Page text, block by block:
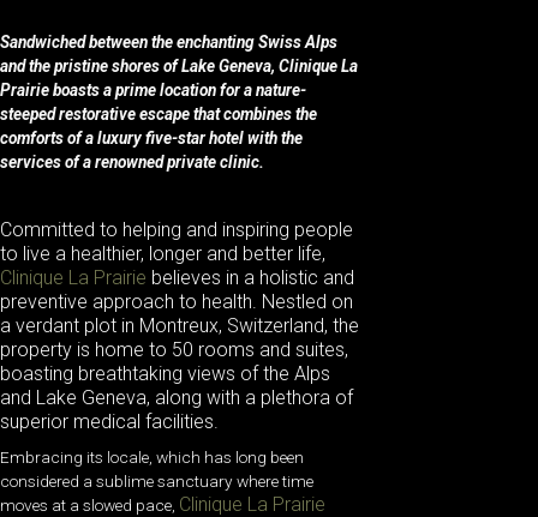
Sandwiched between the enchanting Swiss Alps
and the pristine shores of Lake Geneva, Clinique La
Prairie boasts a prime location for a nature-
steeped restorative escape that combines the
comforts of a luxury five-star hotel with the
services of a renowned private clinic.
Committed to helping and inspiring people
to live a healthier, longer and better life,
Clinique La Prairie believes in a holistic and
preventive approach to health. Nestled on
a verdant plot in Montreux, Switzerland, the
property is home to 50 rooms and suites,
boasting breathtaking views of the Alps
and Lake Geneva, along with a plethora of
superior medical facilities.
Embracing its locale, which has long been
considered a sublime sanctuary where time
moves at a slowed pace, Clinique La Prairie